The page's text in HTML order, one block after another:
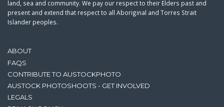
ABOUT
FAQS
CONTRIBUTE TO AUSTOCKPHOTO
AUSTOCK PHOTOSHOOTS - GET INVOLVED
LEGALS
land, sea and community. We pay our respect to their Elders past and
present and extend that respect to all Aboriginal and Torres Strait
Islander peoples.